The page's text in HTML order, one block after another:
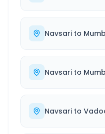
Navsari to
Navsari to
Navsari to